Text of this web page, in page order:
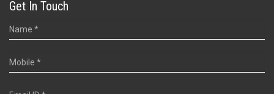
Get In Touch